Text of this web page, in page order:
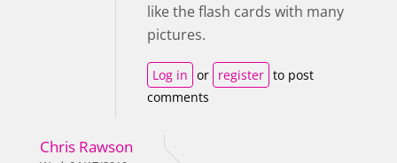
like the flash cards with many
pictures.
Log in or register to post
comments
Chris Rawson